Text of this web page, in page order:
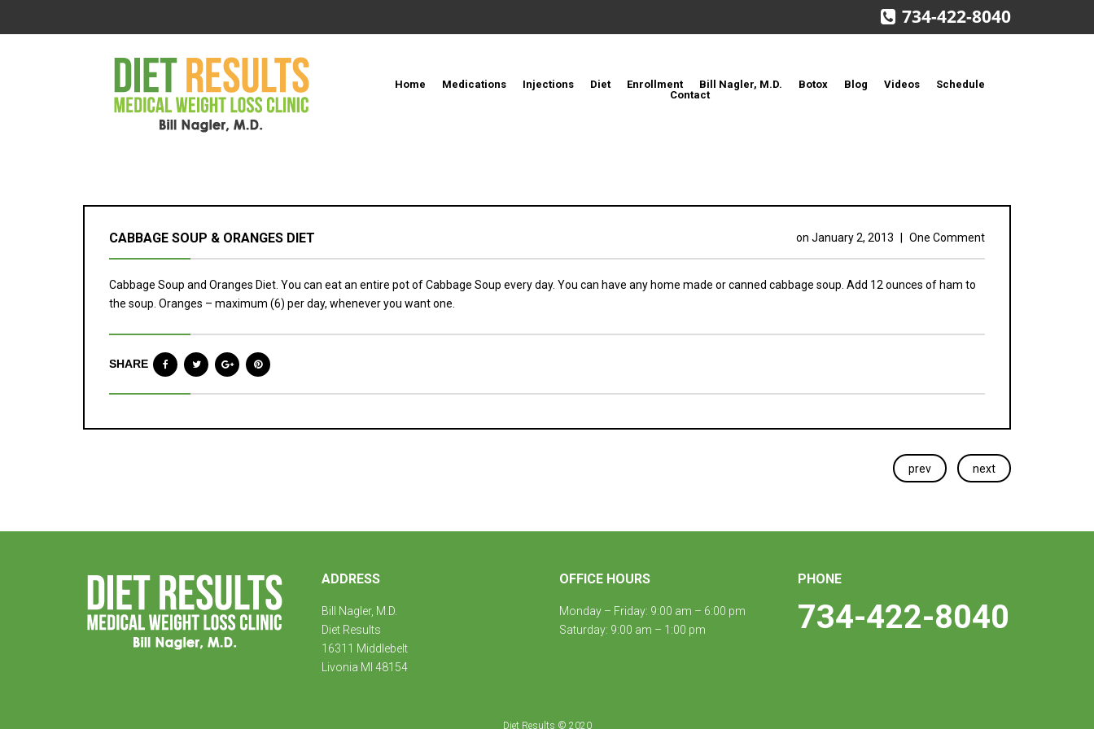
734-422-8040
Home Medications Injections Diet Enrollment Bill Nagler, M.D. Botox Blog Videos
Schedule
Contact
CABBAGE SOUP & ORANGES DIET on January 2, 2013 One Comment
Cabbage Soup and Oranges Diet. You can eat an entire pot of Cabbage Soup every day. You can have any home made or canned cabbage soup. Add 12 ounces of ham to
the soup. Oranges – maximum (6) per day, whenever you want one.
SHARE
prev next
ADDRESS
Bill Nagler, M.D.
Diet Results
16311 Middlebelt
Livonia MI 48154
OFFICE HOURS
Monday – Friday: 9:00 am – 6:00 pm
Saturday: 9:00 am – 1:00 pm
PHONE
734-422-8040
Diet Results © 2020